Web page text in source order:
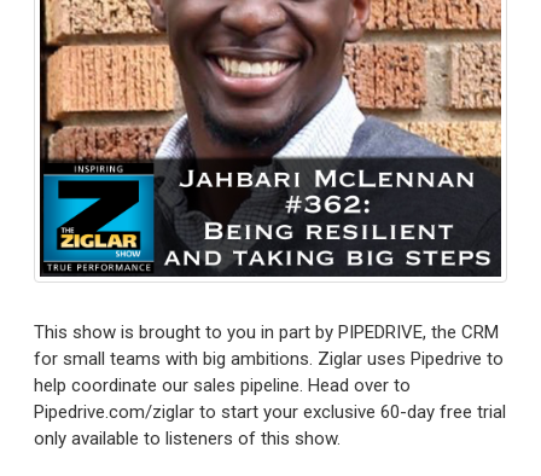
This show is brought to you in part by PIPEDRIVE, the CRM
for small teams with big ambitions. Ziglar uses Pipedrive to
help coordinate our sales pipeline. Head over to
Pipedrive.com/ziglar to start your exclusive 60-day free trial
only available to listeners of this show.